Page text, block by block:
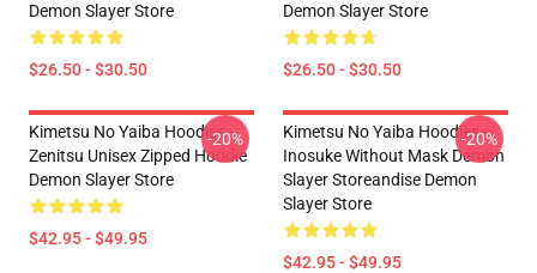
Demon Slayer Store
$26.50 - $30.50
Demon Slayer Store
$26.50 - $30.50
Kimetsu No Yaiba Hoodies -
Zenitsu Unisex Zipped Hoodie
Demon Slayer Store
$42.95 - $49.95
-20%
Kimetsu No Yaiba Hoodies -
Inosuke Without Mask Demon
Slayer Storeandise Demon
Slayer Store
$42.95 - $49.95
-20%